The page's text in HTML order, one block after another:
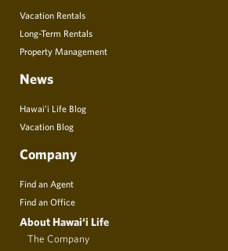
Vacation Rentals
Long-Term Rentals
Property Management
News
Hawai’i Life Blog
Vacation Blog
Company
Find an Agent
Find an Office
About Hawai‘i Life
The Company